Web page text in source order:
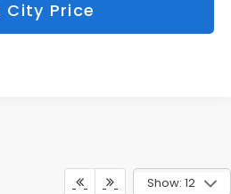
City Price
Show: 12